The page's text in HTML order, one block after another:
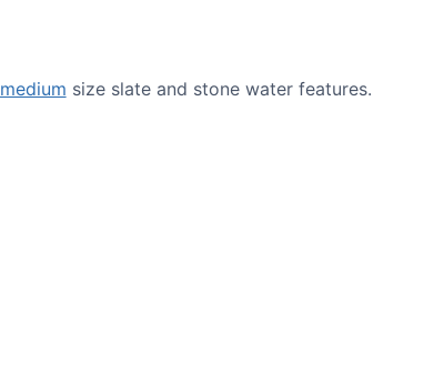
medium size slate and stone water features.